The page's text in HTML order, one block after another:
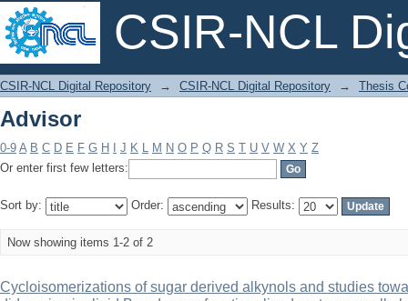
CSIR-NCL
Advisor
CSIR-NCL Digital Repository → CSIR-NCL Digital Repository → Thesis
Advisor
0-9 A B C D E F G H J K L M N O P Q R S T U V W X Y Z
Or enter first few letters:
Sort by: Order: Results:
Now showing items 1-2 of 2
Cycloisomerizations of sugar derived alkynols and studies